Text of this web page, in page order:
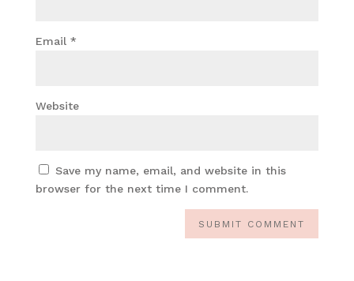
Email *
Website
Save my name, email, and website in this
browser for the next time I comment.